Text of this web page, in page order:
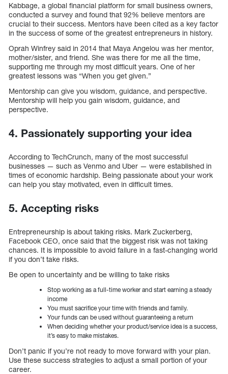
Kabbage, a global financial platform for small business owners,
conducted a survey and found that 92% believe mentors are
crucial to their success. Mentors have been cited as a key factor
in the success of some of the greatest entrepreneurs in history.
Oprah Winfrey said in 2014 that Maya Angelou was her mentor,
mother/sister, and friend. She was there for me all the time,
supporting me through my most difficult years. One of her
greatest lessons was “When you get given.”
Mentorship can give you wisdom, guidance, and perspective.
Mentorship will help you gain wisdom, guidance, and
perspective.
4. Passionately supporting your idea
According to TechCrunch, many of the most successful
businesses — such as Venmo and Uber — were established in
times of economic hardship. Being passionate about your work
can help you stay motivated, even in difficult times.
5. Accepting risks
Entrepreneurship is about taking risks. Mark Zuckerberg,
Facebook CEO, once said that the biggest risk was not taking
chances. It is impossible to avoid failure in a fast-changing world
if you don’t take risks.
Be open to uncertainty and be willing to take risks
Stop working as a full-time worker and start earning a steady
income
You must sacrifice your time with friends and family.
Your funds can be used without guaranteeing a return
When deciding whether your product/service idea is a success,
it’s easy to make mistakes.
Don’t panic if you’re not ready to move forward with your plan.
Use these success strategies to adjust a small portion of your
career.